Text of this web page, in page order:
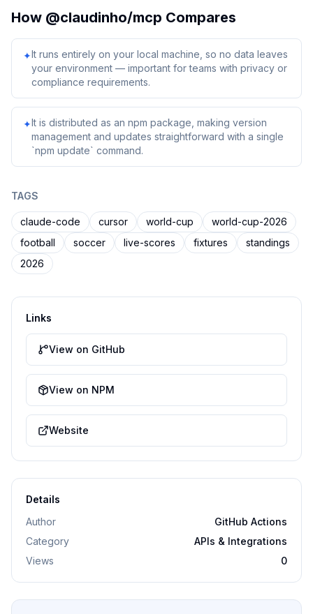
How @claudinho/mcp Compares
✦It runs entirely on your local machine, so no data leaves
your environment — important for teams with privacy or
compliance requirements.
✦It is distributed as an npm package, making version
management and updates straightforward with a single
`npm update` command.
TAGS
claude-code cursor world-cup
world-cup-2026
football
soccer live-scores fixtures
standings
2026
Links
View on GitHub
View on NPM
Website
Details
Author
GitHub Actions
Category
APIs & Integrations
Views
0